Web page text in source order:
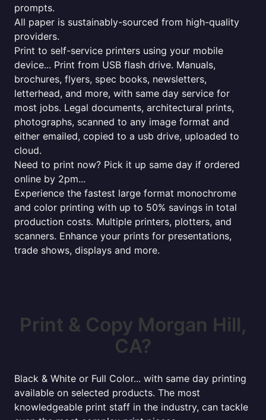
prompts.
All paper is sustainably-sourced from high-quality
providers.
Print to self-service printers using your mobile
device... Print from USB flash drive. Manuals,
brochures, flyers, spec books, newsletters,
letterhead, and more, with same day service for
most jobs. Legal documents, architectural prints,
photographs, scanned to any image format and
either emailed, copied to a usb drive, uploaded to
cloud.
Need to print now? Pick it up same day if ordered
online by 2pm...
Experience the fastest large format monochrome
and color printing with up to 50% savings in total
production costs. Multiple printers, plotters, and
scanners. Enhance your prints for presentations,
trade shows, displays and more.
Print & Copy Morgan Hill,
CA?
Black & White or Full Color... with same day printing
available on selected products. The most
knowledgeable print staff in the industry, can tackle